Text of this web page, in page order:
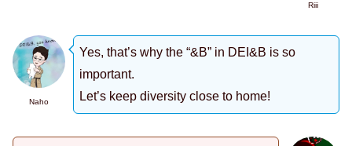
Riii
Naho
Yes, that’s why the “&B” in DEI&B is so
important.
Let’s keep diversity close to home!